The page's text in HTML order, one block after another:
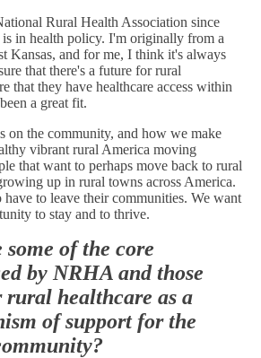
Rural Health Association since
in health policy. I'm originally from a
Kansas, and for me, I think it's always
that there's a future for rural
that they have healthcare access within
a great fit.
the community, and how we make
vibrant rural America moving
that want to perhaps move back to rural
up in rural towns across America.
have to leave their communities. We want
to stay and to thrive.
of the core
by NRHA and those
healthcare as a
of support for the